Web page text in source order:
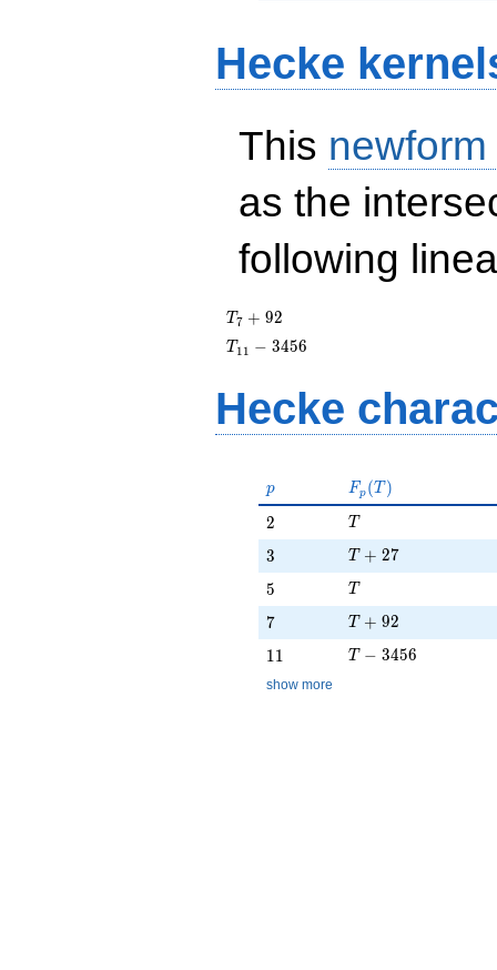
Hecke
This
as the
following
T_{7}
+ 92
T7 + 92
T_{11}
T 1 1 − 3456
Hecke
p
p F_p(T)
Fp (T )
2
2 T
T
3
3 T + 27
T + 27
5
5 T
T
7
7 T + 92
T + 92
11
11 T - 3456
T − 3456
show more